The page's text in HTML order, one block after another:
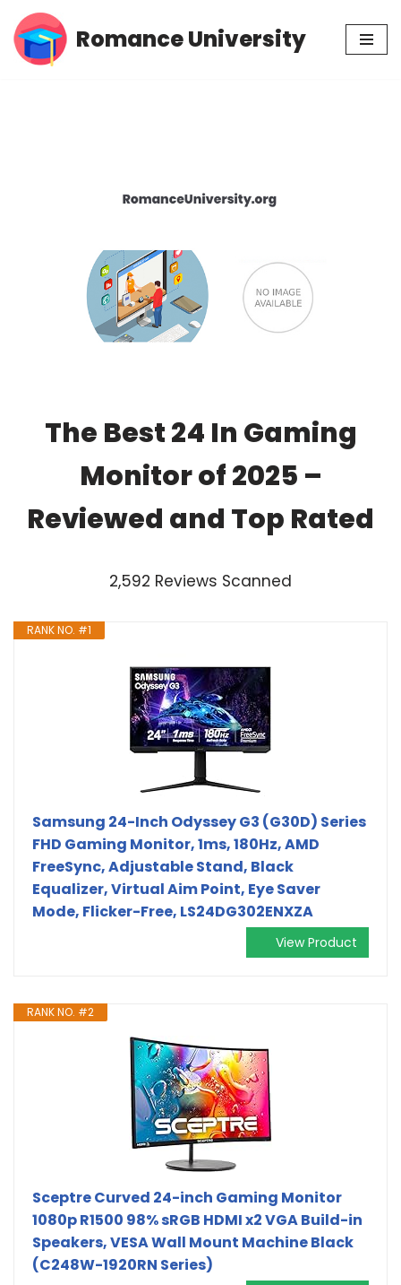
Skip
Romance University
The Best 24 In Gaming
Monitor of 2025 –
Reviewed and Top Rated
2,592 Reviews Scanned
RANK NO. #1
Samsung 24-Inch Odyssey G3 (G30D) Series
FHD Gaming Monitor, 1ms, 180Hz, AMD
FreeSync, Adjustable Stand, Black
Equalizer, Virtual Aim Point, Eye Saver
Mode, Flicker-Free, LS24DG302ENXZA
View Product
RANK NO. #2
Sceptre Curved 24-inch Gaming Monitor
1080p R1500 98% sRGB HDMI x2 VGA Build-in
Speakers, VESA Wall Mount Machine Black
(C248W-1920RN Series)